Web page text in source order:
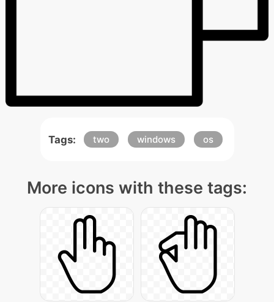
Tags: two windows os
More icons with these tags: